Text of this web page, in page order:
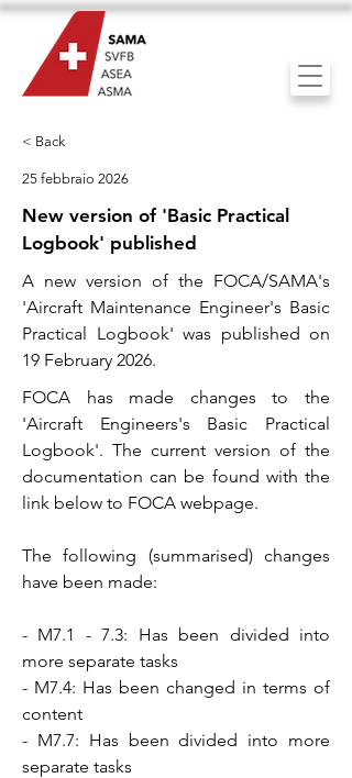
< Back
25 febbraio 2026
New version of 'Basic Practical
Logbook' published
A new version of the FOCA/SAMA's
'Aircraft Maintenance Engineer's Basic
Practical Logbook' was published on
19 February 2026.
FOCA has made changes to the
'Aircraft Engineers's Basic Practical
Logbook'. The current version of the
documentation can be found with the
link below to FOCA webpage.
The following (summarised) changes
have been made:
- M7.1 - 7.3: Has been divided into
more separate tasks
- M7.4: Has been changed in terms of
content
- M7.7: Has been divided into more
separate tasks